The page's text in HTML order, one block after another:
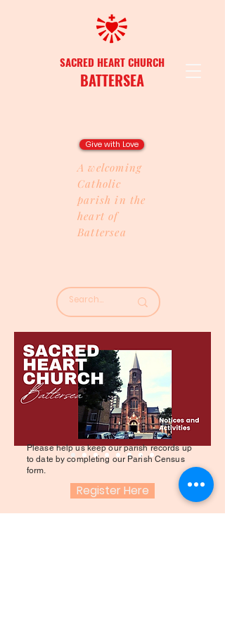
Give with Love
SACRED HEART CHURCH
BATTERSEA
A welcoming
Catholic
parish in the
heart of
Battersea
Please help us keep our parish records up
to date by completing our Parish Census
form.
Register Here